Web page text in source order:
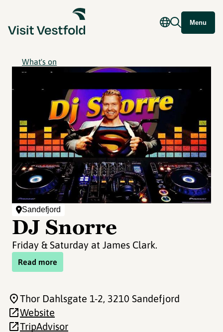
Menu
What's on
Sandefjord
DJ Snorre
Friday & Saturday at James Clark.
Read more
Thor Dahlsgate 1-2, 3210 Sandefjord
Website
TripAdvisor